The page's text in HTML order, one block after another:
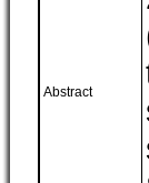
Abstract